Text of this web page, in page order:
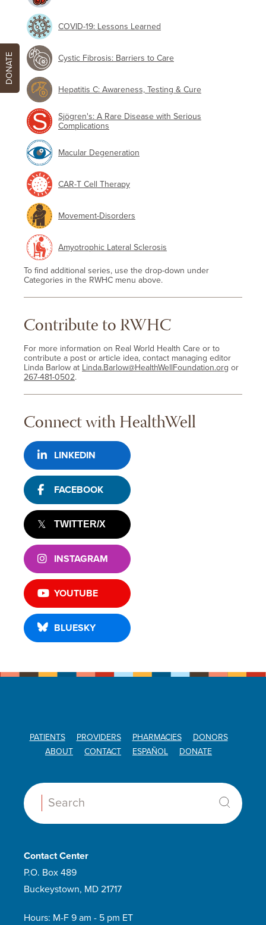
COVID-19: Lessons Learned
Cystic Fibrosis: Barriers to Care
Hepatitis C: Awareness, Testing & Cure
Sjögren's: A Rare Disease with Serious
Complications
Macular Degeneration
CAR-T Cell Therapy
Movement-Disorders
Amyotrophic Lateral Sclerosis
To find additional series, use the drop-down under
Categories in the RWHC menu above.
Contribute to RWHC
For more information on Real World Health Care or to
contribute a post or article idea, contact managing editor
Linda Barlow at Linda.Barlow@HealthWellFoundation.org or
267-481-0502.
Connect with HealthWell
LINKEDIN
FACEBOOK
TWITTER/X
INSTAGRAM
YOUTUBE
BLUESKY
PATIENTS PROVIDERS PHARMACIES
DONORS
ABOUT
CONTACT ESPAÑOL DONATE
Search:
Contact Center
P.O. Box 489
Buckeystown, MD 21717
Hours: M-F 9 am - 5 pm ET
DONATE